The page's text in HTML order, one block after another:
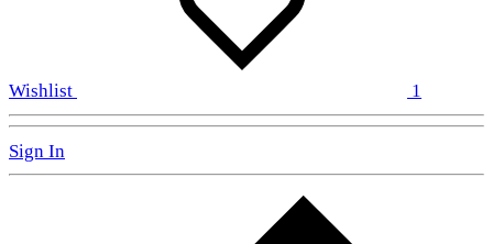
Wishlist 1
Sign In